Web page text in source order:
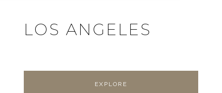
LOS ANGELES
EXPLORE